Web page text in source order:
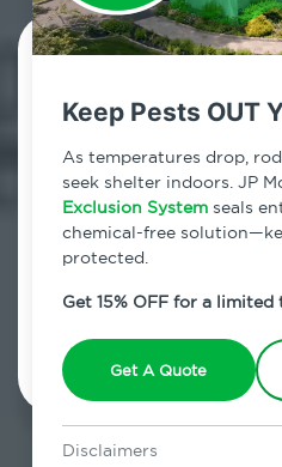
Keep Pests OUT
As temperatures drop,
seek shelter indoors. JP
Exclusion System seals
chemical-free
protected.
Get 15% OFF for a
Get A Quote
Disclaimers
Contact
800.479.2284
Jefferson Valley,
7am - 12am | Daily